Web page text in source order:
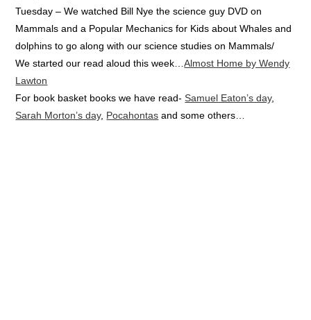
Tuesday – We watched Bill Nye the science guy DVD on
Mammals and a Popular Mechanics for Kids about Whales and
dolphins to go along with our science studies on Mammals/
We started our read aloud this week…Almost Home by Wendy
Lawton
For book basket books we have read-Samuel Eaton’s day,
Sarah Morton’s day, Pocahontas and some others…